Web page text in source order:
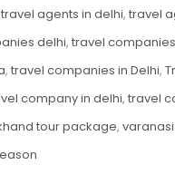
travel agents in delhi, travel
delhi, travel
, travel companies in Delhi,
company in delhi, travel
tour package,